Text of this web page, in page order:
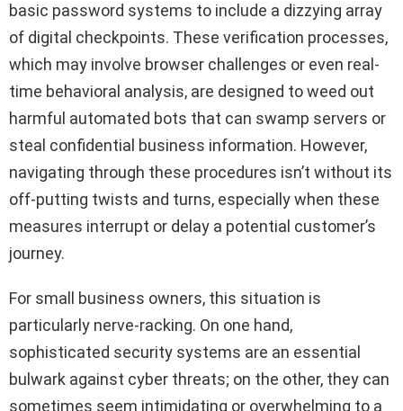
basic password systems to include a dizzying array
of digital checkpoints. These verification processes,
which may involve browser challenges or even real-
time behavioral analysis, are designed to weed out
harmful automated bots that can swamp servers or
steal confidential business information. However,
navigating through these procedures isn’t without its
off-putting twists and turns, especially when these
measures interrupt or delay a potential customer’s
journey.
For small business owners, this situation is
particularly nerve-racking. On one hand,
sophisticated security systems are an essential
bulwark against cyber threats; on the other, they can
sometimes seem intimidating or overwhelming to a